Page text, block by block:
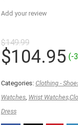
Add your review
$149.99
Original
price
was:
$149.99.
$104.95 (-
Categories: Clothing -
Watches, Wrist
Dress